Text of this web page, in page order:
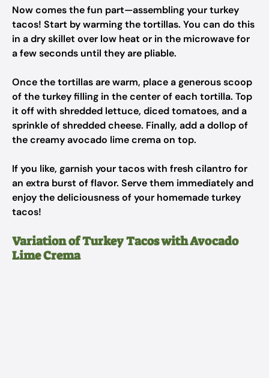
Now comes the fun part—assembling your turkey
tacos! Start by warming the tortillas. You can do this
in a dry skillet over low heat or in the microwave for
a few seconds until they are pliable.
Once the tortillas are warm, place a generous scoop
of the turkey filling in the center of each tortilla. Top
it off with shredded lettuce, diced tomatoes, and a
sprinkle of shredded cheese. Finally, add a dollop of
the creamy avocado lime crema on top.
If you like, garnish your tacos with fresh cilantro for
an extra burst of flavor. Serve them immediately and
enjoy the deliciousness of your homemade turkey
tacos!
Variation of Turkey Tacos with Avocado
Lime Crema